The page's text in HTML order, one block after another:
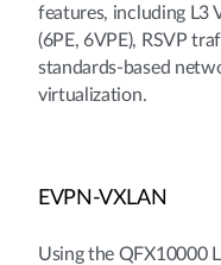
features, including L3
(6PE, 6VPE), RSVP
standards-based
virtualization.
EVPN-VXLAN
Using the QFX10000